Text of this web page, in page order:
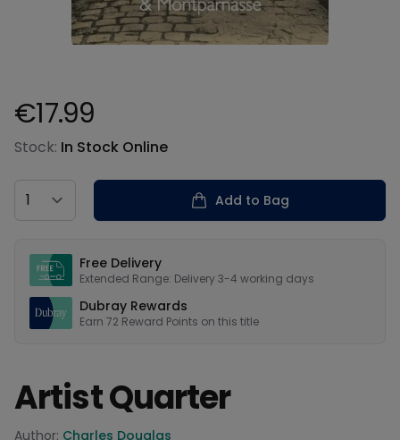
Product information
€17.99
Stock: In Stock Online
Country
Add to Bag
Free Delivery
Extended Range: Delivery 3-4 working days
Dubray Rewards
Earn 72 Reward Points on this title
Artist Quarter
Author: Charles Douglas